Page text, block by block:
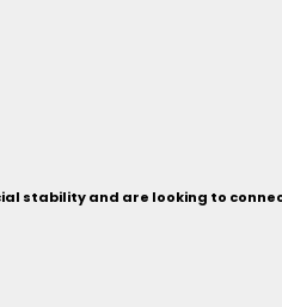
stability and are looking to